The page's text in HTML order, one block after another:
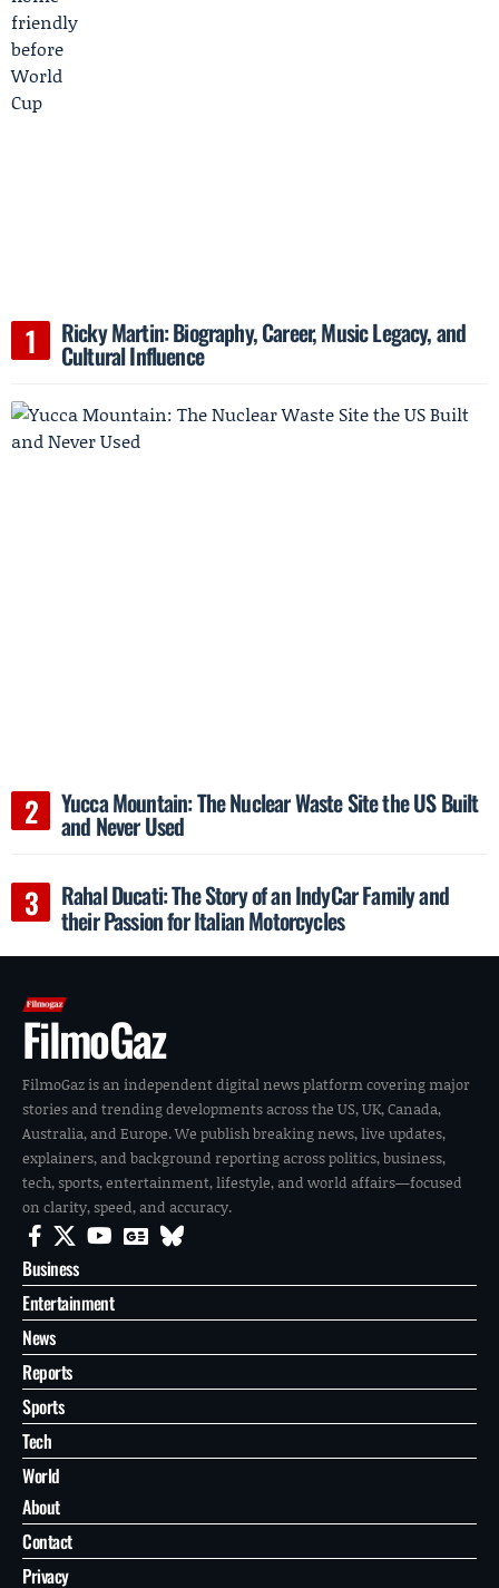
Ricky Martin: Biography, Career, Music Legacy, and
Cultural Influence
Yucca Mountain: The Nuclear Waste Site the US Built
and Never Used
Rahal Ducati: The Story of an IndyCar Family and
their Passion for Italian Motorcycles
FilmoGaz
FilmoGaz is an independent digital news platform covering major
stories and trending developments across the US, UK, Canada,
Australia, and Europe. We publish breaking news, live updates,
explainers, and background reporting across politics, business,
tech, sports, entertainment, lifestyle, and world affairs—focused
on clarity, speed, and accuracy.
Business
Entertainment
News
Reports
Sports
Tech
World
About
Contact
Privacy